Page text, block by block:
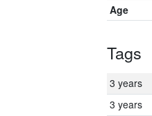
Age
Tags
3 years
3 years